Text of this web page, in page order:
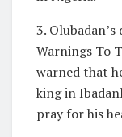
3.
Warnings To
warned that
king in
pray for his